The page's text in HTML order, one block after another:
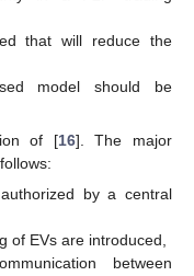
that will reduce the
model should be
of [16]. The major
by a central
of EVs are introduced,
between